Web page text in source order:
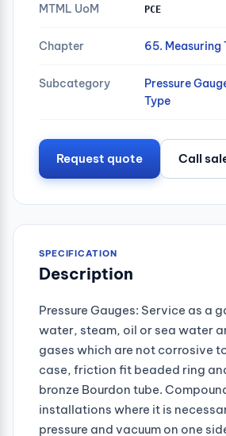
MTML UoM PCE
Chapter 65. Measuring
Subcategory
Pressure
Type
Request quote Call
SPECIFICATION
Description
Pressure Gauges: Service as a
water, steam, oil or sea water
gases which are not corrosive
case, friction fit beaded ring
bronze Bourdon tube.
installations where it is
pressure and vacuum on one